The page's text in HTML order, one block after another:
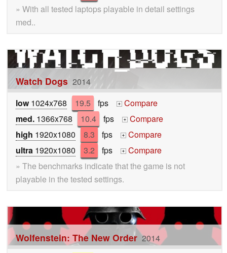
» With all tested laptops playable in detail settings
med..
Watch Dogs 2014
low1024x768 19.5 fps +
Compare
med. 1366x768 10.4 fps +
Compare
high 1920x1080 8.3 fps +
Compare
ultra 1920x1080 3.2 fps +
Compare
» The benchmarks indicate that the game is not
playable in the tested settings.
Wolfenstein: The New Order 2014